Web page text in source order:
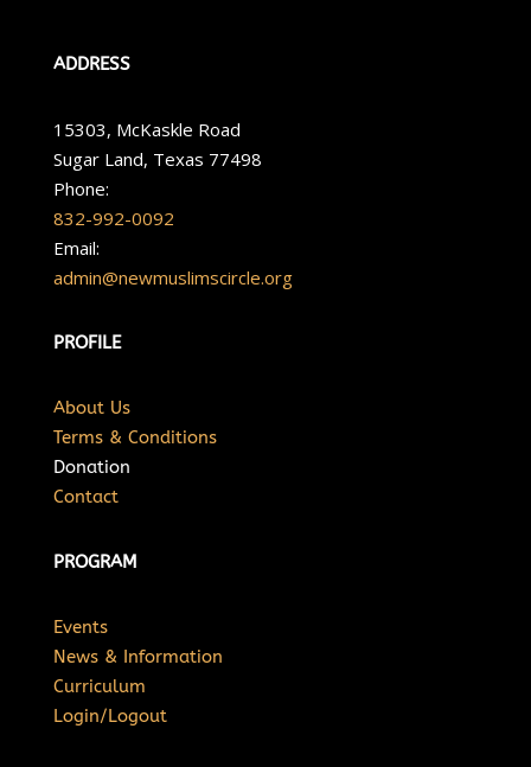
ADDRESS
15303, McKaskle Road
Sugar Land, Texas 77498
Phone:
832-992-0092
Email:
admin@newmuslimscircle.org
PROFILE
About Us
Terms & Conditions
Donation
Contact
PROGRAM
Events
News & Information
Curriculum
Login/Logout